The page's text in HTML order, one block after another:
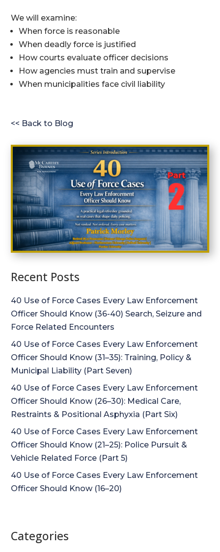
We will examine:
When force is reasonable
When deadly force is justified
How courts evaluate officer decisions
How agencies must train and supervise
When municipalities face civil liability
<< Back to Blog
Recent Posts
40 Use of Force Cases Every Law Enforcement
Officer Should Know (36-40) Search, Seizure and
Force Related Encounters
40 Use of Force Cases Every Law Enforcement
Officer Should Know (31–35): Training, Policy &
Municipal Liability (Part Seven)
40 Use of Force Cases Every Law Enforcement
Officer Should Know (26–30): Medical Care,
Restraints & Positional Asphyxia (Part Six)
40 Use of Force Cases Every Law Enforcement
Officer Should Know (21–25): Police Pursuit &
Vehicle Related Force (Part 5)
40 Use of Force Cases Every Law Enforcement
Officer Should Know (16–20)
Categories